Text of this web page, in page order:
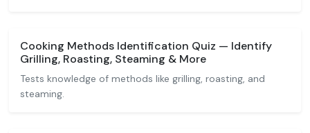
Cooking Methods Identification Quiz — Identify
Grilling, Roasting, Steaming & More
Tests knowledge of methods like grilling, roasting, and
steaming.